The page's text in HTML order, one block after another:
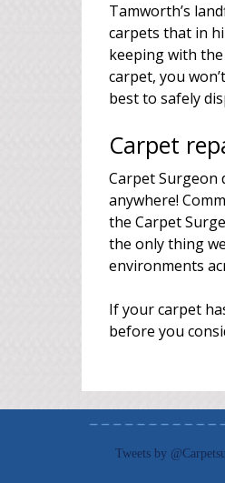
Tamworth’s
carpets that in
keeping with
carpet, you
best to safely
Carpet
Carpet Surgeon
anywhere!
the Carpet
the only thing
environments
If your carpet
before you
Tweets by